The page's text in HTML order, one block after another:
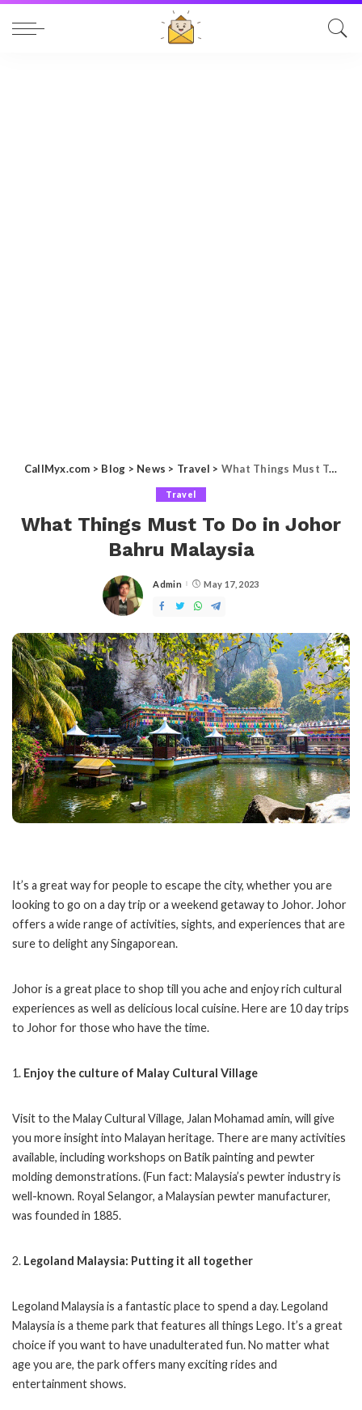
CallMyx.com > Blog > News > Travel > What Things Must To Do in Johor Bahru Malaysia
Travel
What Things Must To Do in Johor
Bahru Malaysia
Posted
Admin May 17, 2023
It’s a great way for people to escape the city, whether you are
looking to go on a day trip or a weekend getaway to Johor. Johor
offers a wide range of activities, sights, and experiences that are
sure to delight any Singaporean.
Johor is a great place to shop till you ache and enjoy rich cultural
experiences as well as delicious local cuisine. Here are 10 day trips
to Johor for those who have the time.
1. Enjoy the culture of Malay Cultural Village
Visit to the Malay Cultural Village, Jalan Mohamad amin, will give
you more insight into Malayan heritage. There are many activities
available, including workshops on Batik painting and pewter
molding demonstrations. (Fun fact: Malaysia’s pewter industry is
well-known. Royal Selangor, a Malaysian pewter manufacturer,
was founded in 1885.
2. Legoland Malaysia: Putting it all together
Legoland Malaysia is a fantastic place to spend a day. Legoland
Malaysia is a theme park that features all things Lego. It’s a great
choice if you want to have unadulterated fun. No matter what
age you are, the park offers many exciting rides and
entertainment shows.